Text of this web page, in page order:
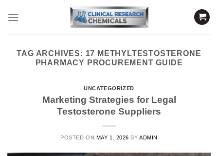
TAG ARCHIVES: 17 METHYLTESTOSTERONE
PHARMACY PROCUREMENT GUIDE
UNCATEGORIZED
Marketing Strategies for Legal
Testosterone Suppliers
POSTED ON MAY 1, 2026 BYADMIN